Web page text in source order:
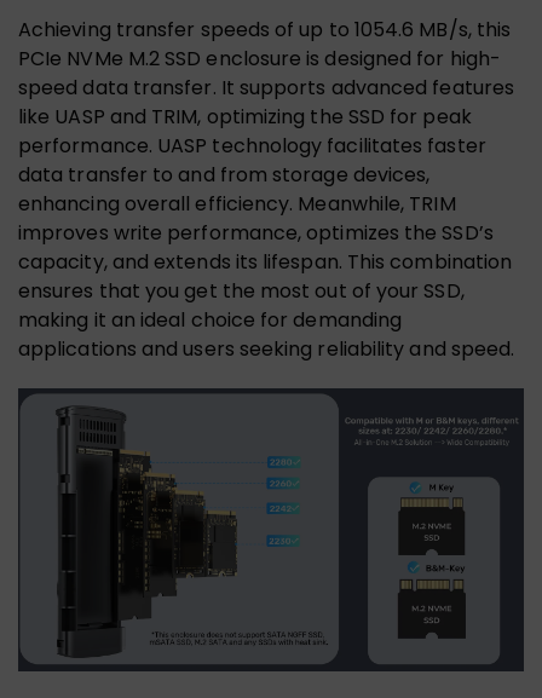
Achieving transfer speeds of up to 1054.6 MB/s, this
PCIe NVMe M.2 SSD enclosure is designed for high-
speed data transfer. It supports advanced features
like UASP and TRIM, optimizing the SSD for peak
performance. UASP technology facilitates faster
data transfer to and from storage devices,
enhancing overall efficiency. Meanwhile, TRIM
improves write performance, optimizes the SSD’s
capacity, and extends its lifespan. This combination
ensures that you get the most out of your SSD,
making it an ideal choice for demanding
applications and users seeking reliability and speed.